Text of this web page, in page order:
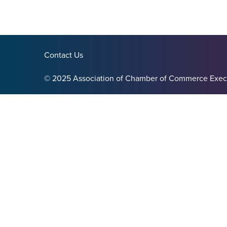
Contact Us
© 2025 Association of Chamber of Commerce